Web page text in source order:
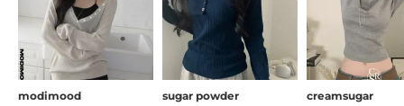
modimood sugar powder creamsugar